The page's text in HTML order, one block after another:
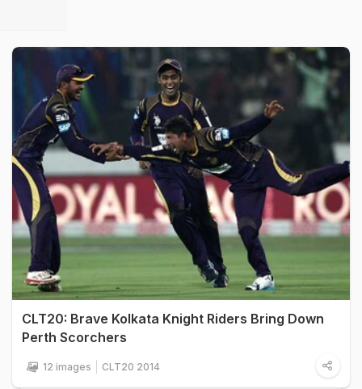
CLT20: Brave Kolkata Knight Riders Bring Down
Perth Scorchers
12 images CLT20 2014